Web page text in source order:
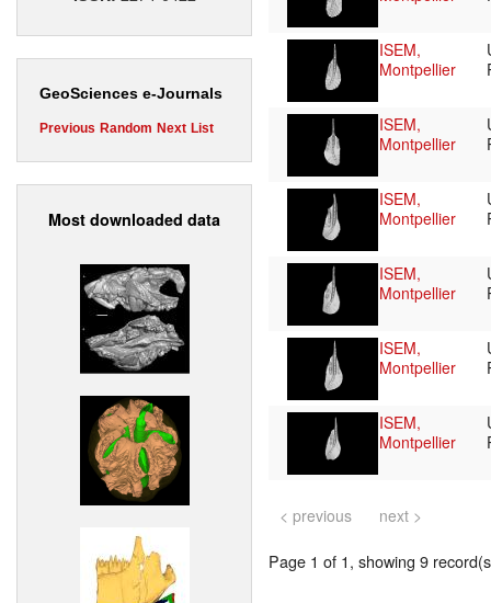
GeoSciences e-Journals
Previous Random Next List
Most downloaded data
ISEM,
Montpellier
ISEM,
Montpellier
ISEM,
Montpellier
ISEM,
Montpellier
ISEM,
Montpellier
ISEM,
Montpellier
< previous next >
Page 1 of 1, showing 9